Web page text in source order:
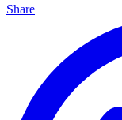
Share